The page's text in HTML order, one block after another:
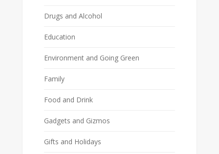
Drugs and Alcohol
Education
Environment and Going Green
Family
Food and Drink
Gadgets and Gizmos
Gifts and Holidays